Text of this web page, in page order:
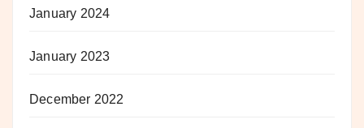
January 2024
January 2023
December 2022